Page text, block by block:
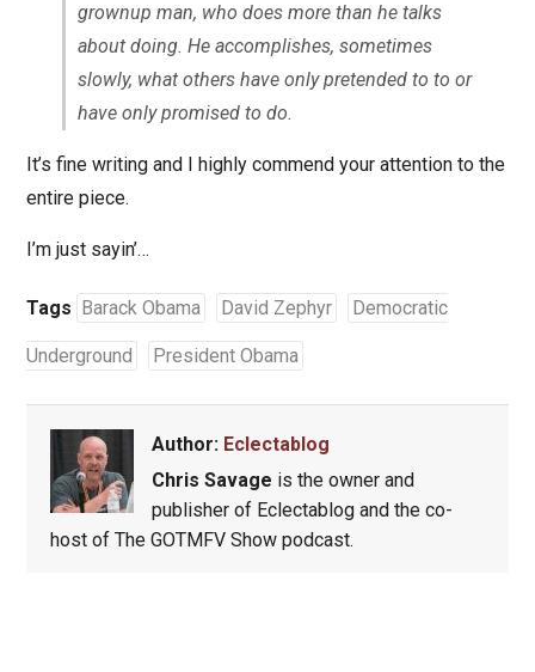
grownup man, who does more than he talks
about doing. He accomplishes, sometimes
slowly, what others have only pretended to to or
have only promised to do.
It’s fine writing and I highly commend your attention to the
entire piece.
I’m just sayin’…
Tags Barack Obama David Zephyr Democratic
Underground President Obama
Author: Eclectablog
Chris Savage is the owner and
publisher of Eclectablog and the co-
host of The GOTMFV Show podcast.